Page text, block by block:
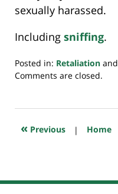
sexually harassed.
Including sniffing.
Posted in: Retaliation and
Updated:
2018
8:03
Comments are closed.
« Previous | Home